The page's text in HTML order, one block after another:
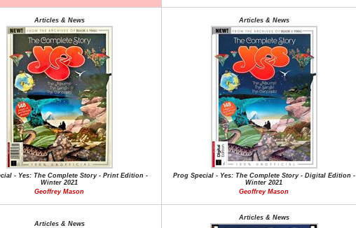
Articles & News
- Yes: The Complete Story - Print Edition -
Winter 2021
Geoffrey Mason
Articles & News
Prog Special - Yes: The Complete Story - Digital Edition -
Winter 2021
Geoffrey Mason
Articles & News
Articles & News